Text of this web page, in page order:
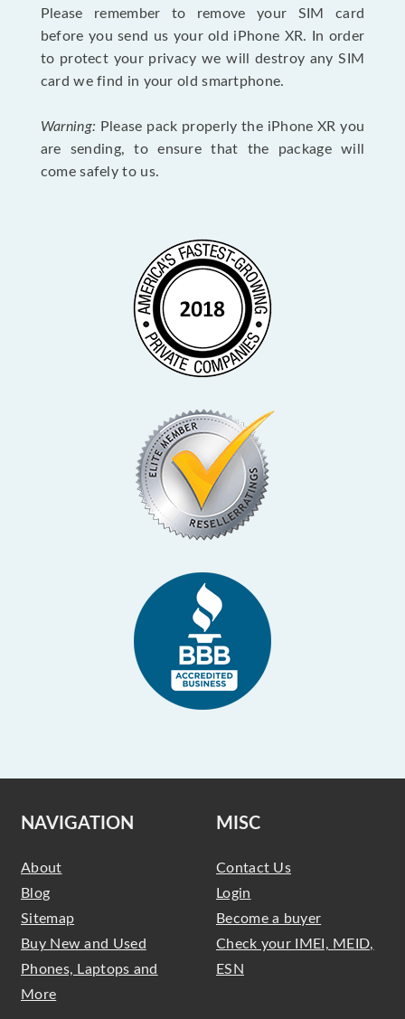
Please remember to remove your SIM card
before you send us your old iPhone XR. In order
to protect your privacy we will destroy any SIM
card we find in your old smartphone.
Warning: Please pack properly the iPhone XR you
are sending, to ensure that the package will
come safely to us.
NAVIGATION
About
Blog
Sitemap
Buy New and Used
Phones, Laptops and
More
MISC
Contact Us
Login
Become a buyer
Check your IMEI, MEID,
ESN